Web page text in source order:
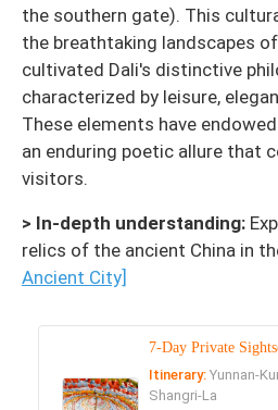
the southern gate). This
the breathtaking landscapes
cultivated Dali's distinctive
characterized by leisure,
These elements have
an enduring poetic allure that
visitors.
> In-depth understanding:
relics of the ancient China in
Ancient City]
7-Day Private
Itinerary:Yunnan-
Shangri-La